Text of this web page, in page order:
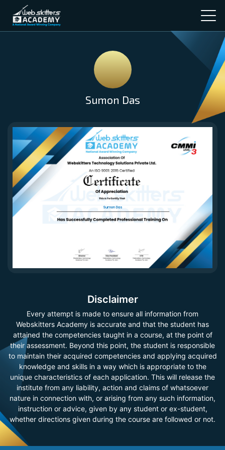
Sumon Das
Sumon Das
Disclaimer
Every attempt is made to ensure all information from
Webskitters Academy is accurate and that the student has
attained the competencies taught in a course, at the point of
their assessment. Beyond this point, the student is responsible
to maintain their acquired competencies and applying acquired
knowledge and skills in a way which is appropriate to the
unique characteristics of each application. This will release the
institute from any liability, action and claims of whatsoever
nature in connection with, or arising from any such information,
instruction or advice, given by any student or ex-student,
whether directions given during the course are followed or not.